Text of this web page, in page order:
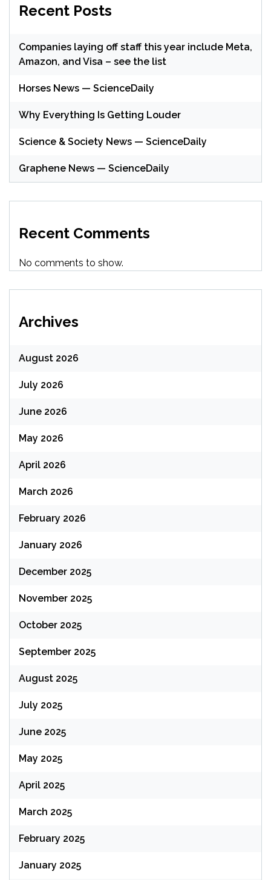
Recent Posts
Companies laying off staff this year include Meta,
Amazon, and Visa – see the list
Horses News — ScienceDaily
Why Everything Is Getting Louder
Science & Society News — ScienceDaily
Graphene News — ScienceDaily
Recent Comments
No comments to show.
Archives
August 2026
July 2026
June 2026
May 2026
April 2026
March 2026
February 2026
January 2026
December 2025
November 2025
October 2025
September 2025
August 2025
July 2025
June 2025
May 2025
April 2025
March 2025
February 2025
January 2025